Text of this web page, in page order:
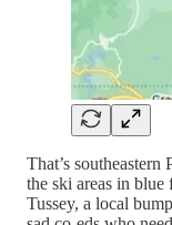
That’s
the ski areas in blue
Tussey, a local